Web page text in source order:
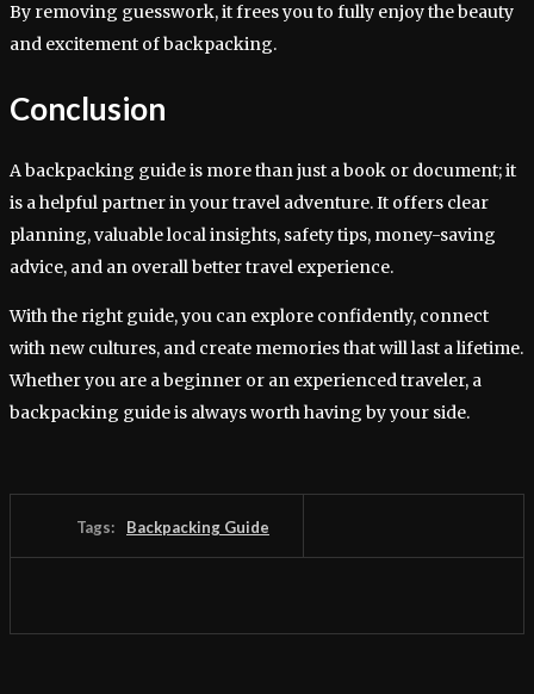
By removing guesswork, it frees you to fully enjoy the beauty
and excitement of backpacking.
Conclusion
A backpacking guide is more than just a book or document; it
is a helpful partner in your travel adventure. It offers clear
planning, valuable local insights, safety tips, money-saving
advice, and an overall better travel experience.
With the right guide, you can explore confidently, connect
with new cultures, and create memories that will last a lifetime.
Whether you are a beginner or an experienced traveler, a
backpacking guide is always worth having by your side.
Tags: Backpacking Guide